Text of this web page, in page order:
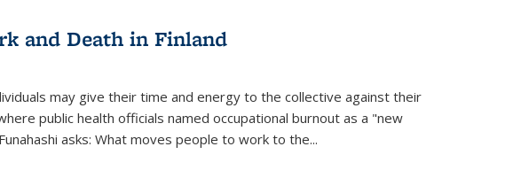
and Death in Finland
may give their time and energy to the collective against their
public health officials named occupational burnout as a "new
asks: What moves people to work to the...